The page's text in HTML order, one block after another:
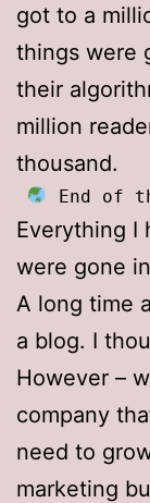
got to a
things were
their
million
thousand.
End of
Everything I
were gone
A long time
a blog. I
However –
company
need to
marketing